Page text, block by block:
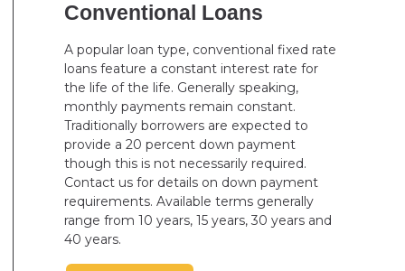
Conventional Loans
A popular loan type, conventional fixed rate
loans feature a constant interest rate for
the life of the life. Generally speaking,
monthly payments remain constant.
Traditionally borrowers are expected to
provide a 20 percent down payment
though this is not necessarily required.
Contact us for details on down payment
requirements. Available terms generally
range from 10 years, 15 years, 30 years and
40 years.